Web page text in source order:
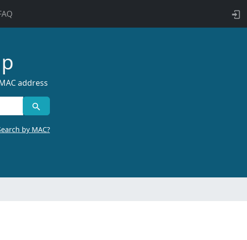
address
by MAC?